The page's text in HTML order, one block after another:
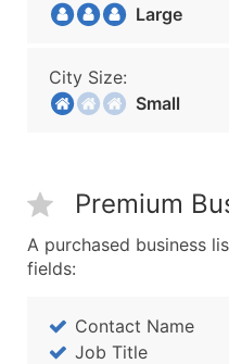
Large
City Size:
Small
Premium
A purchased business
fields:
Contact Name
Job Title